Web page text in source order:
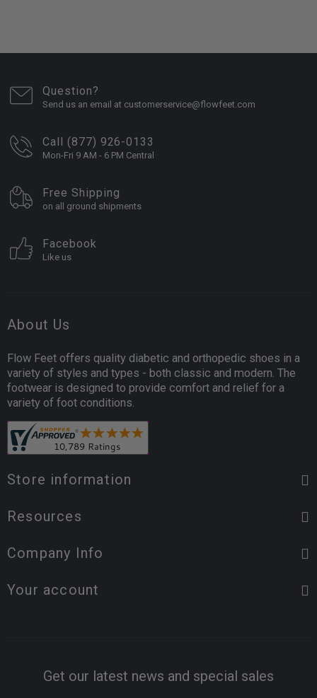
Question?
Send us an email at customerservice@flowfeet.com
Call (877) 926-0133
Mon-Fri 9 AM - 6 PM Central
Free Shipping
on all ground shipments
Facebook
Like us
About Us
Flow Feet offers quality diabetic and orthopedic shoes in a
variety of styles and types - both classic and modern. The
footwear is designed to provide comfort and relief for a
variety of foot conditions.
Store information
Resources
Company Info
Your account
Get our latest news and special sales